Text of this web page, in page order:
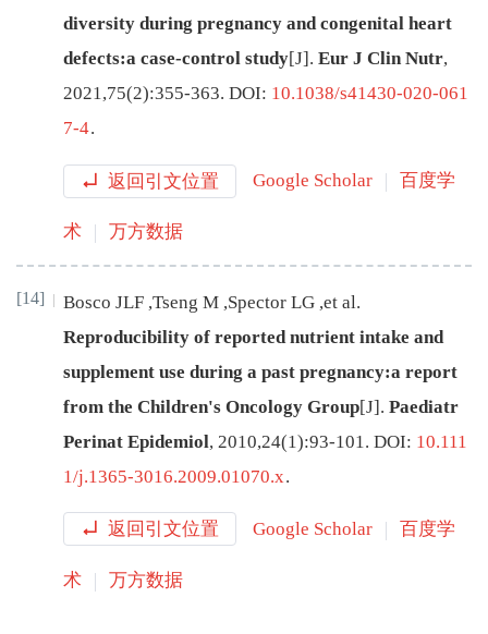
diversity during pregnancy and congenital heart
defects:a case-control study[J] . Eur J Clin Nutr,
2021,75(2):355-363. DOI: 10.1038/s41430-020-061
7-4.
返回引文位置 Google Scholar 百度学
术 万方数据
[14] Bosco JLF ,Tseng M ,Spector LG ,et al.
Reproducibility of reported nutrient intake and
supplement use during a past pregnancy:a report
from the Children's Oncology Group[J]. Paediatr
Perinat Epidemiol, 2010,24(1):93-101 . DOI: 10.111
1/j.1365-3016.2009.01070.x.
返回引文位置 Google Scholar 百度学
术 万方数据